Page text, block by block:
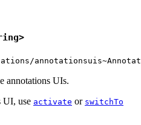
>
annotations UIs.
UI, use activate or switchTo